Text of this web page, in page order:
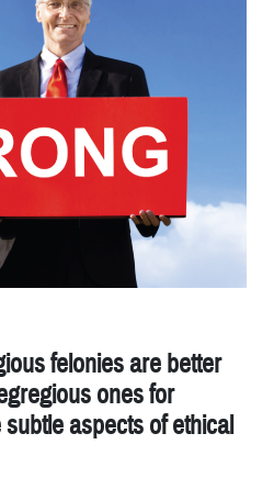
felonies are better
ones for
aspects of ethical